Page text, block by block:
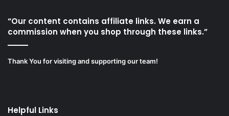
“Our content contains affiliate links. We earn a
commission when you shop through these links.”
Thank You for visiting and supporting our team!
Helpful Links